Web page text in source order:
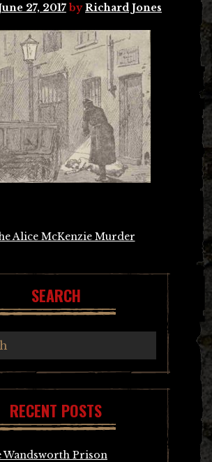
27, 2017 byRichard Jones
Alice McKenzie Murder
SEARCH
RECENT POSTS
Wandsworth Prison